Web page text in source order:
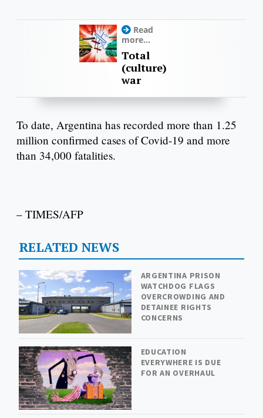
Read
more...
Total
(culture)
war
To date, Argentina has recorded more than 1.25
million confirmed cases of Covid-19 and more
than 34,000 fatalities.
– TIMES/AFP
RELATED NEWS
ARGENTINA PRISON
WATCHDOG FLAGS
OVERCROWDING AND
DETAINEE RIGHTS
CONCERNS
EDUCATION
EVERYWHERE IS DUE
FOR AN OVERHAUL